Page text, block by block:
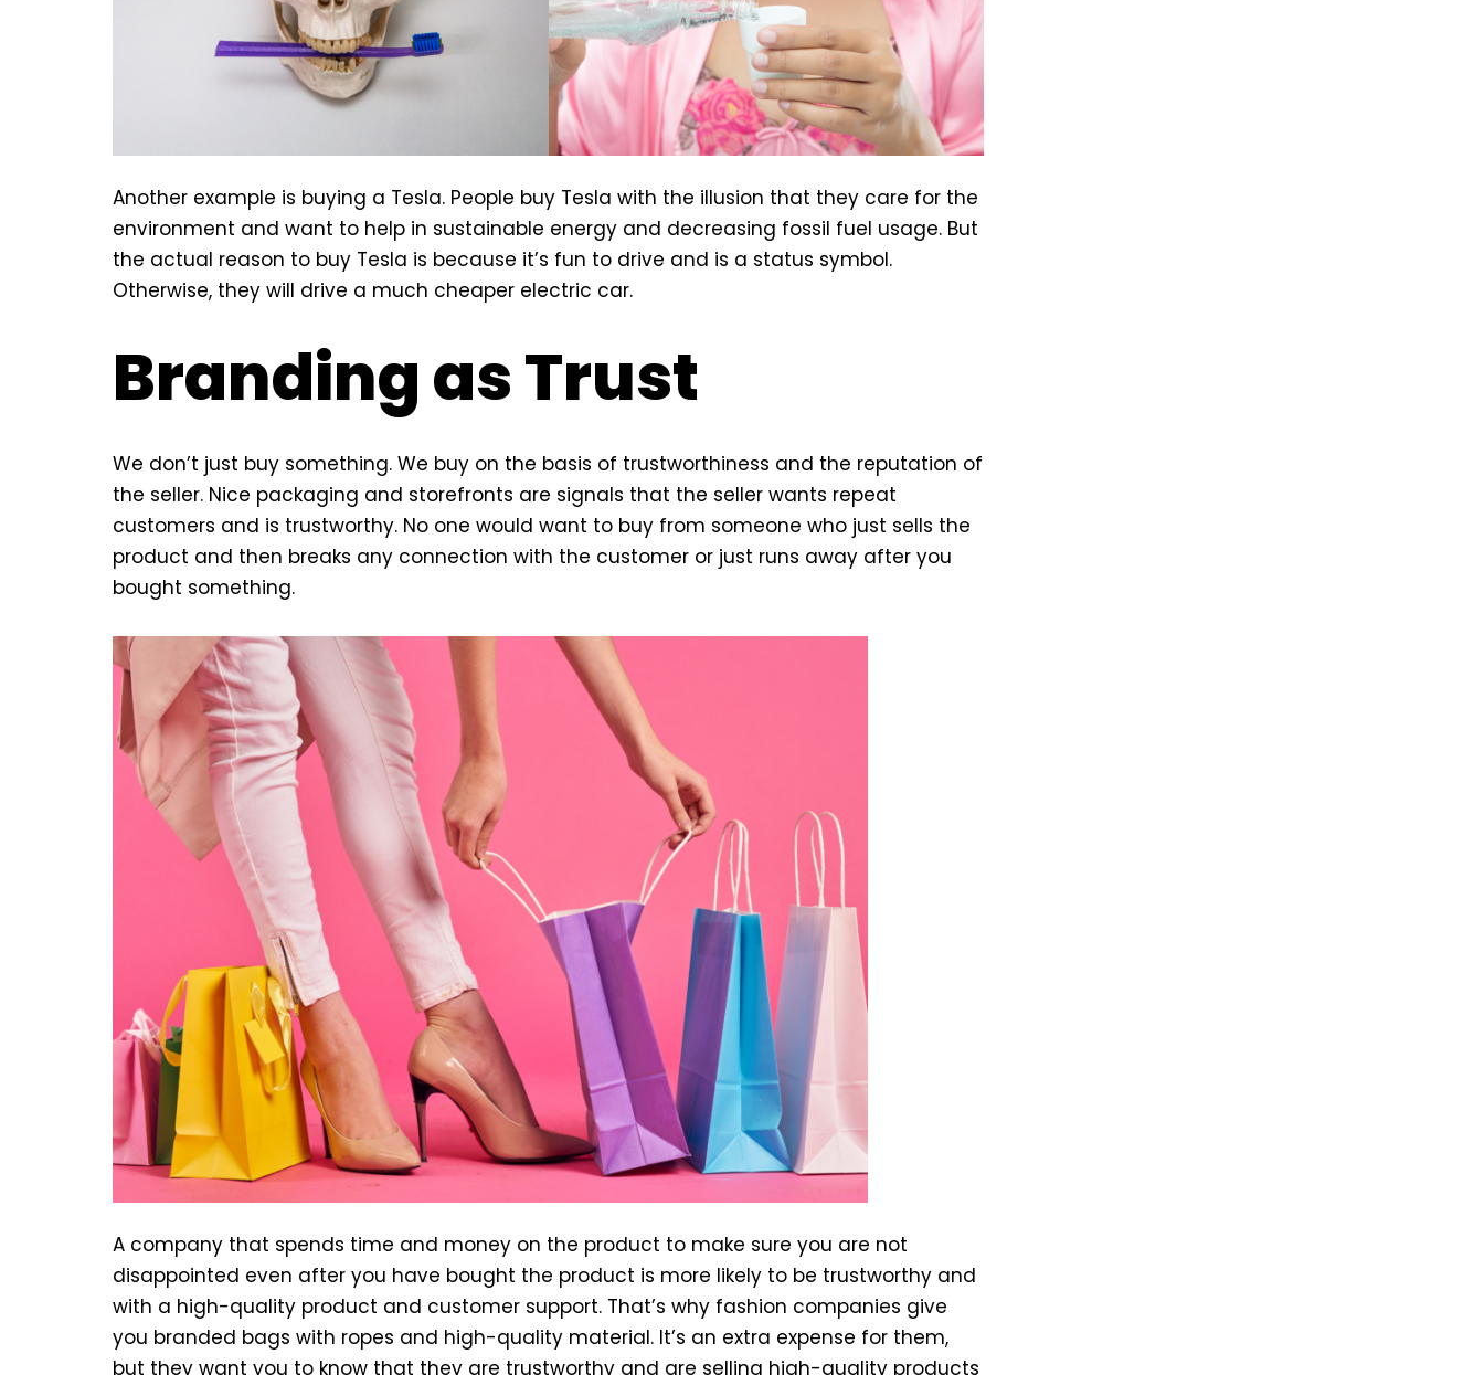
Another example is buying a Tesla. People buy Tesla with the illusion that they care for the
environment and want to help in sustainable energy and decreasing fossil fuel usage. But
the actual reason to buy Tesla is because it’s fun to drive and is a status symbol.
Otherwise, they will drive a much cheaper electric car.
Branding as Trust
We don’t just buy something. We buy on the basis of trustworthiness and the reputation of
the seller. Nice packaging and storefronts are signals that the seller wants repeat
customers and is trustworthy. No one would want to buy from someone who just sells the
product and then breaks any connection with the customer or just runs away after you
bought something.
A company that spends time and money on the product to make sure you are not
disappointed even after you have bought the product is more likely to be trustworthy and
with a high-quality product and customer support. That’s why fashion companies give
you branded bags with ropes and high-quality material. It’s an extra expense for them,
but they want you to know that they are trustworthy and are selling high-quality products